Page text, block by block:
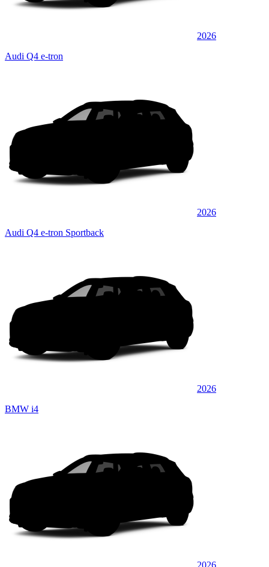
2026
Audi Q4 e-tron
2026
Audi Q4 e-tron Sportback
2026
BMW i4
2026